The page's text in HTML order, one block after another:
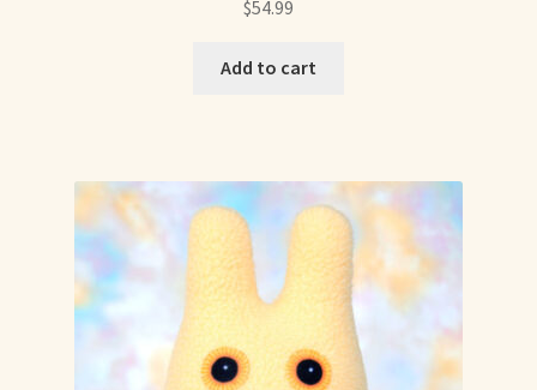
$54.99
Add to cart